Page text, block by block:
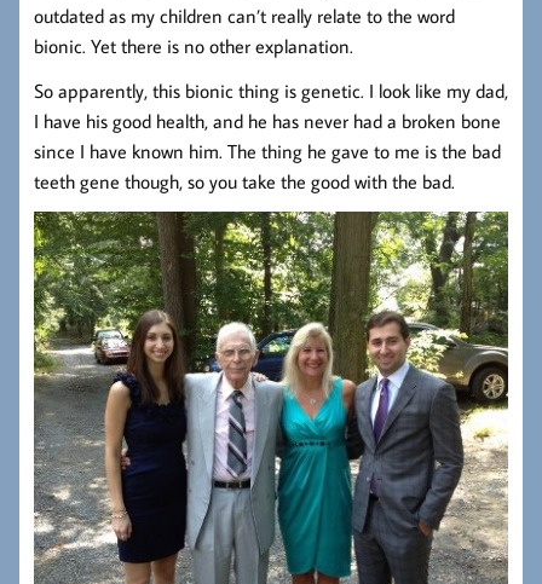
outdated as my children can’t really relate to the word
bionic. Yet there is no other explanation.
So apparently, this bionic thing is genetic. I look like my dad,
I have his good health, and he has never had a broken bone
since I have known him. The thing he gave to me is the bad
teeth gene though, so you take the good with the bad.